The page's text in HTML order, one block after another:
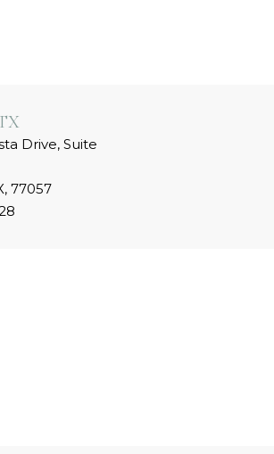
Drive, Suite
77057